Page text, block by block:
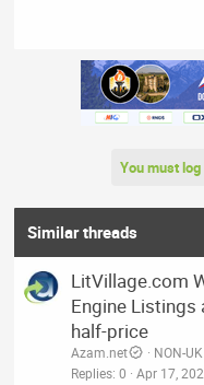
You must
Similar threads
LitVillage.com
Engine Listings
half-price
Azam.net
NON-
Replies 0 Apr 17,